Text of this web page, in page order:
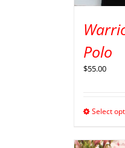
Polo
$55.00
Select